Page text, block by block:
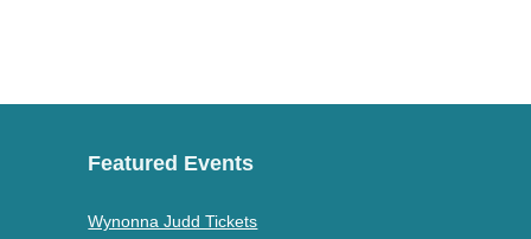
Featured Events
Wynonna Judd Tickets